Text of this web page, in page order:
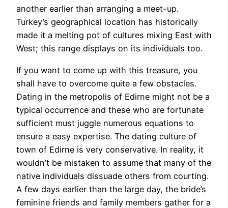
another earlier than arranging a meet-up.
Turkey’s geographical location has historically
made it a melting pot of cultures mixing East with
West; this range displays on its individuals too.
If you want to come up with this treasure, you
shall have to overcome quite a few obstacles.
Dating in the metropolis of Edirne might not be a
typical occurrence and these who are fortunate
sufficient must juggle numerous equations to
ensure a easy expertise. The dating culture of
town of Edirne is very conservative. In reality, it
wouldn’t be mistaken to assume that many of the
native individuals dissuade others from courting.
A few days earlier than the large day, the bride’s
feminine friends and family members gather for a